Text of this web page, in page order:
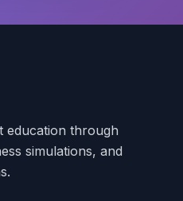
education through
simulations, and